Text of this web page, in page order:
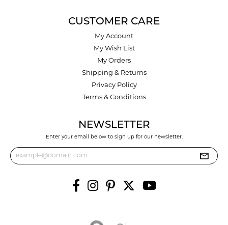
CUSTOMER CARE
My Account
My Wish List
My Orders
Shipping & Returns
Privacy Policy
Terms & Conditions
NEWSLETTER
Enter your email below to sign up for our newsletter.